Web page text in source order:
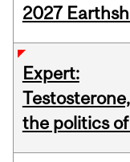
2027
Expert:
the politics of